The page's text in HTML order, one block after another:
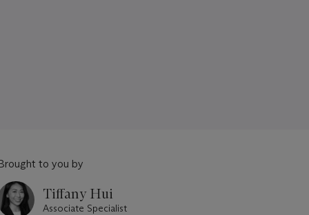
to you by
Tiffany Hui
Associate Specialist